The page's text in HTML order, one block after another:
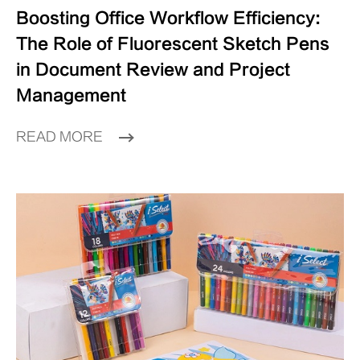
Boosting Office Workflow Efficiency:
The Role of Fluorescent Sketch Pens
in Document Review and Project
Management
READ MORE